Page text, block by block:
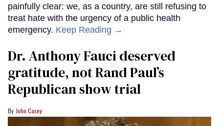
painfully clear: we, as a country, are still refusing to
treat hate with the urgency of a public health
emergency. Keep Reading →
Dr. Anthony Fauci deserved
gratitude, not Rand Paul’s
Republican show trial
John Casey